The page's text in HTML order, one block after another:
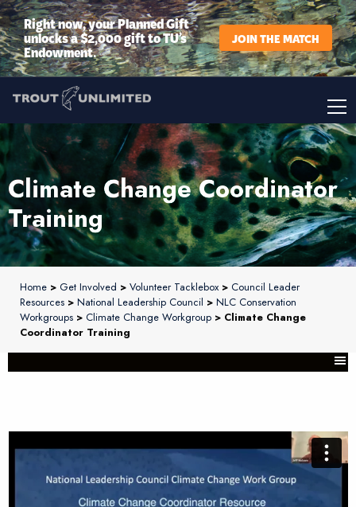
Right now, your Planned Gift
unlocks a $2,000 gift to TU’s
Endowment.
JOIN THE MATCH
Climate Change Coordinator
Training
Home > Get Involved > Volunteer Tacklebox> Council Leader
Resources > National Leadership Council > NLC Conservation
Workgroups > Climate Change Workgroup > Climate Change
Coordinator Training